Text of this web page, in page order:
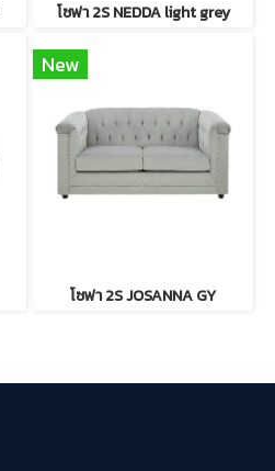
โซฟา 2S NEDDA light grey
New
โซฟา 2S JOSANNA GY